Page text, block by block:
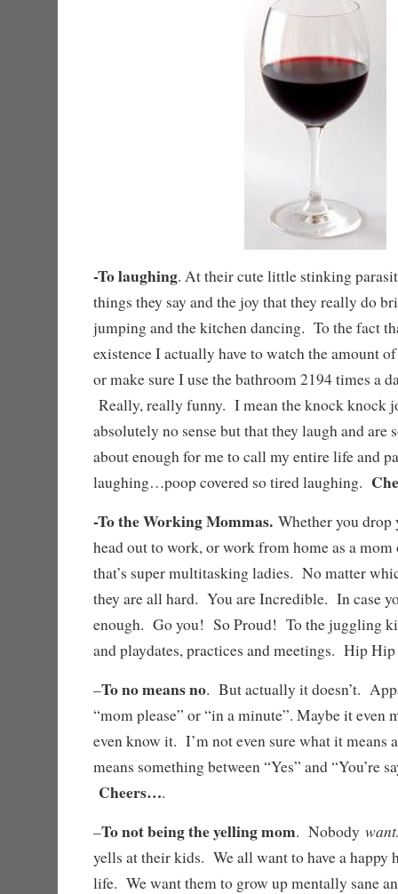
-To laughing. At their cute little stinking
things they say and the joy that they really do
jumping and the kitchen dancing. To the fact
existence I actually have to watch the amount
or make sure I use the bathroom 2194 times a
Really, really funny. I mean the knock knock
absolutely no sense but that they laugh and are
about enough for me to call my entire life and
laughing…poop covered so tired laughing.
-To the Working Mommas. Whether you drop
head out to work, or work from home as a
that’s super multitasking ladies. No matter
they are all hard. You are Incredible. In case
enough. Go you! So Proud! To the juggling
and playdates, practices and meetings. Hip
–To no means no. But actually it doesn’t.
“mom please” or “in a minute”. Maybe it even
even know it. I’m not even sure what it means
means something between “Yes” and “You’re
Cheers….
–To not being the yelling mom. Nobody
yells at their kids. We all want to have a happy
life. We want them to grow up mentally sane